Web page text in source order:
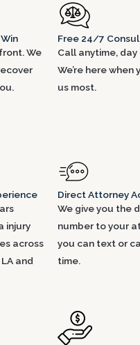
We
Free 24/7
Call anytime, day
We’re here when
us most.
injury
across
and
Direct Attorney
We give you the
number to your
you can text or
time.